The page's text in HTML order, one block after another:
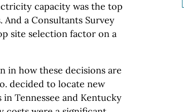
capacity was the top
a Consultants Survey
site selection factor on a
in how these decisions are
decided to locate new
Tennessee and Kentucky